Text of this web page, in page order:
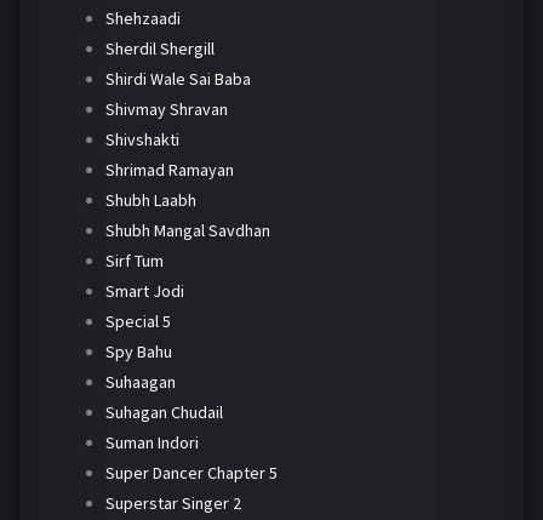
Shehzaadi
Sherdil Shergill
Shirdi Wale Sai Baba
Shivmay Shravan
Shivshakti
Shrimad Ramayan
Shubh Laabh
Shubh Mangal Savdhan
Sirf Tum
Smart Jodi
Special 5
Spy Bahu
Suhaagan
Suhagan Chudail
Suman Indori
Super Dancer Chapter 5
Superstar Singer 2